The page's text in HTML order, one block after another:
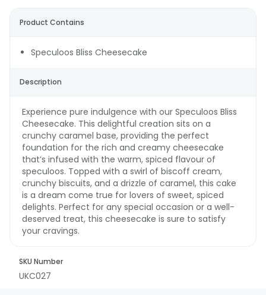
Product Contains
Speculoos Bliss Cheesecake
Description
Experience pure indulgence with our Speculoos Bliss
Cheesecake. This delightful creation sits on a
crunchy caramel base, providing the perfect
foundation for the rich and creamy cheesecake
that’s infused with the warm, spiced flavour of
speculoos. Topped with a swirl of biscoff cream,
crunchy biscuits, and a drizzle of caramel, this cake
is a dream come true for lovers of sweet, spiced
delights. Perfect for any special occasion or a well-
deserved treat, this cheesecake is sure to satisfy
your cravings.
SKU Number
UKC027